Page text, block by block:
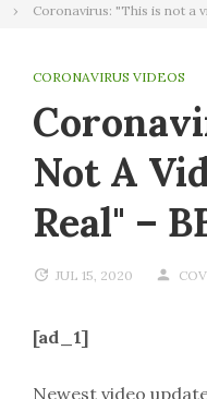
Coronavirus: "This is not a
CORONAVIRUS VIDEOS
Not A
Real" –
JUL 15, 2020
[ad_1]
Newest video